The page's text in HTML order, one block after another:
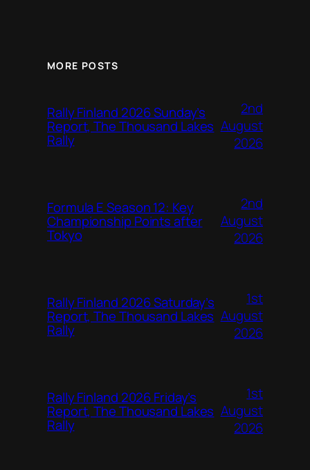
MORE POSTS
Rally Finland 2026 Sunday’s
Report, The Thousand Lakes
Rally
2nd
August
2026
Formula E Season 12: Key
Championship Points after
Tokyo
2nd
August
2026
Rally Finland 2026 Saturday’s
Report, The Thousand Lakes
Rally
1st
August
2026
Rally Finland 2026 Friday’s
Report, The Thousand Lakes
Rally
1st
August
2026